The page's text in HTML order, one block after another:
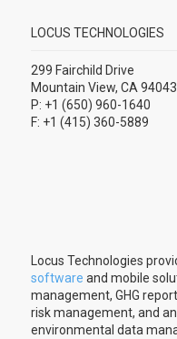
LOCUS TECHNOLOGIES
299 Fairchild Drive
Mountain View, CA 94043
P: +1 (650) 960-1640
F: +1 (415) 360-5889
Locus Technologies
software and mobile
management, GHG
risk management, and
environmental data